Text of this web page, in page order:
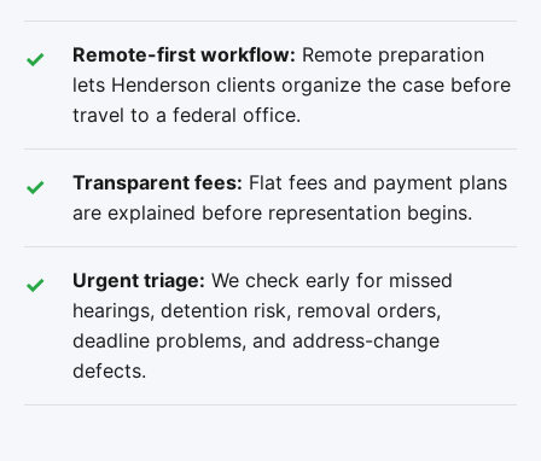
Remote-first workflow: Remote preparation
lets Henderson clients organize the case before
travel to a federal office.
Transparent fees: Flat fees and payment plans
are explained before representation begins.
Urgent triage: We check early for missed
hearings, detention risk, removal orders,
deadline problems, and address-change
defects.